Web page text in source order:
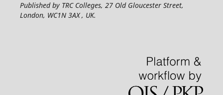
Published by TRC Colleges, 27 Old Gloucester Street,
London, WC1N 3AX , UK.